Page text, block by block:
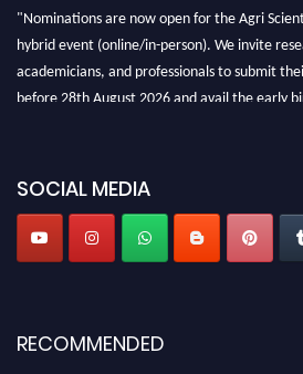
"Nominations are now open for the Agri
hybrid event (online/in-person). We invite
academicians, and professionals to submit
before 28th August 2026 and avail the early
SOCIAL MEDIA
RECOMMENDED